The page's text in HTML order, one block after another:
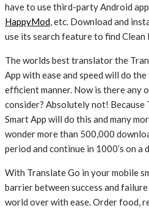
have to use third-party Android
HappyMod , etc. Download and
use its search feature to find Clean
The worlds best translator the
App with ease and speed will do
efficient manner. Now is there any
consider? Absolutely not! Because
Smart App will do this and many
wonder more than 500,000
period and continue in 1000’s on a
With Translate Go in your mobile
barrier between success and
world over with ease. Order food,